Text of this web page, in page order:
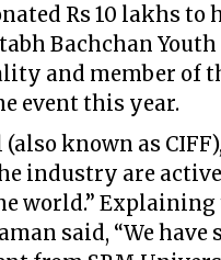
Rs 10 lakhs
Bachchan
and member of
event this year.
known as
industry are
world.”
said, “We